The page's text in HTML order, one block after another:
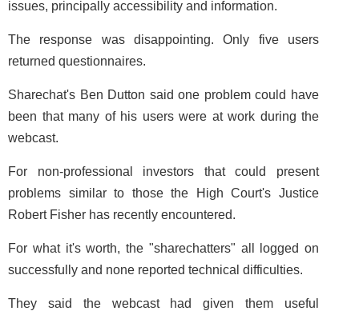
issues, principally accessibility and information.
The response was disappointing. Only five users
returned questionnaires.
Sharechat's Ben Dutton said one problem could have
been that many of his users were at work during the
webcast.
For non-professional investors that could present
problems similar to those the High Court's Justice
Robert Fisher has recently encountered.
For what it's worth, the "sharechatters" all logged on
successfully and none reported technical difficulties.
They said the webcast had given them useful